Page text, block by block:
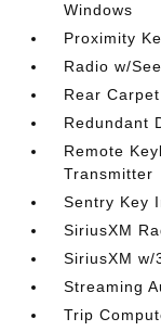
Windows
Proximity
Radio w/
Rear
Redundant
Remote
Transmitter
Sentry Key
SiriusXM
SiriusXM w/
Streaming
Trip